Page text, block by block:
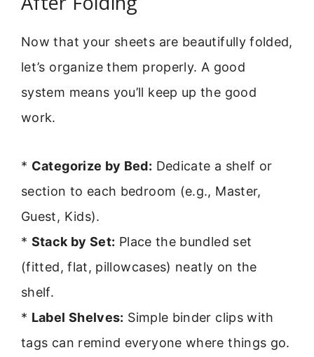
Now that your sheets are beautifully folded,
let’s organize them properly. A good
system means you’ll keep up the good
work.
* Categorize by Bed: Dedicate a shelf or
section to each bedroom (e.g., Master,
Guest, Kids).
* Stack by Set: Place the bundled set
(fitted, flat, pillowcases) neatly on the
shelf.
* Label Shelves: Simple binder clips with
tags can remind everyone where things go.